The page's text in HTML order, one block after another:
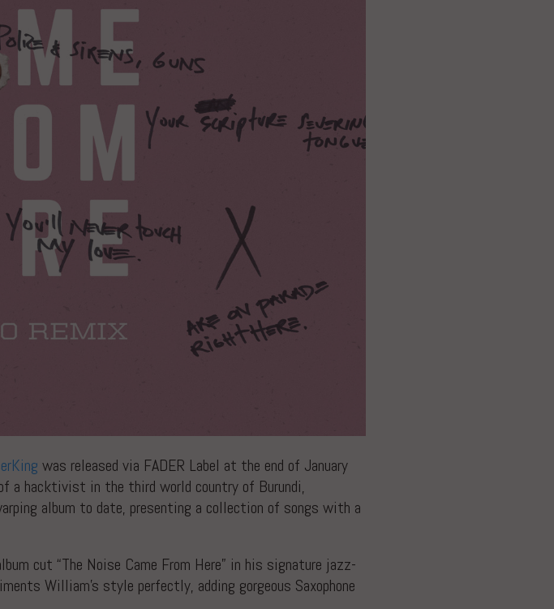
was released via FADER Label at the end of January
a hacktivist in the third world country of Burundi,
album to date, presenting a collection of songs with a
cut “The Noise Came From Here” in his signature jazz-
William’s style perfectly, adding gorgeous Saxophone